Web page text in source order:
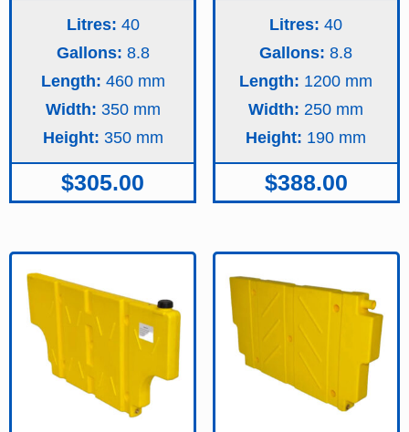
Litres: 40
Gallons: 8.8
Length: 460
Width: 350
Height: 350
$305.00
Litres: 40
Gallons: 8.8
Length: 1200
Width: 250
Height: 190
$388.00